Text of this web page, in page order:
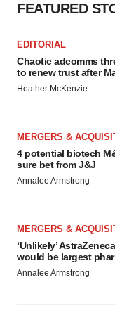
FEATURED
EDITORIAL
Chaotic adcomms
to renew trust after
Heather McKenzie
MERGERS &
4 potential biotech
sure bet from J&J
Annalee Armstrong
MERGERS &
‘Unlikely’
would be largest
Annalee Armstrong